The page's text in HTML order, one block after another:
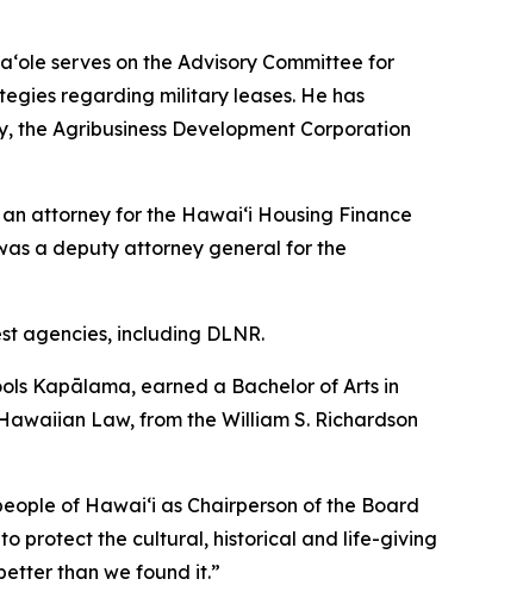
serves on the Advisory Committee for
regarding military leases. He has
the Agribusiness Development Corporation
attorney for the Hawai‘i Housing Finance
a deputy attorney general for the
agencies, including DLNR.
Kapālama, earned a Bachelor of Arts in
Law, from the William S. Richardson
of Hawaiʻi as Chairperson of the Board
protect the cultural, historical and life-giving
than we found it.”